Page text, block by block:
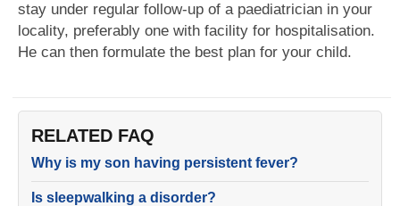
stay under regular follow-up of a paediatrician in your
locality, preferably one with facility for hospitalisation.
He can then formulate the best plan for your child.
RELATED FAQ
Why is my son having persistent fever?
Is sleepwalking a disorder?